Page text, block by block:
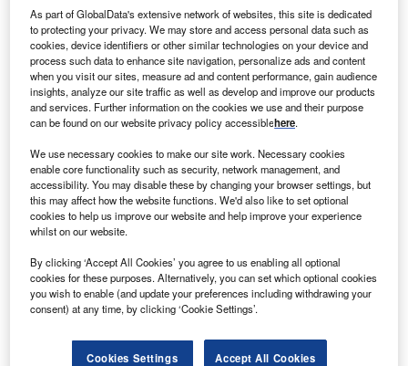
Delegates from Aramco, Saudi Electricity Company and ENOWA, the three
companies that purchased the most amount of credits at RVCMC’s carbon
credit auction event. Credit: RVCMC.
T he Riyadh-headquartered Regional Voluntary Carbon
Market Company (RVCMC) last week auctioned more
than 2.2 million tonnes ofcarbon creditsin Nairobi,
Kenya. It represents thelargest-ever voluntary carbon
credit auction, following the 1.4 million tonnes auctioned
by RVCMC in October 2022.
A total of 16 Saudi regional and international entities
participated in the auction, with Aramco, Saudi Electricity
Company (SEC) and ENOWA (a subsidiary of NEOM)
buying the largest number of credits. The auction clearing
price was SR23.50 ($6.26) per tonne.
As part of GlobalData's extensive network of websites, this site is dedicated
to protecting your privacy. We may store and access personal data such as
cookies, device identifiers or other similar technologies on your device and
process such data to enhance site navigation, personalize ads and content
when you visit our sites, measure ad and content performance, gain audience
insights, analyze our site traffic as well as develop and improve our products
and services. Further information on the cookies we use and their purpose
can be found on our website privacy policy accessiblehere.
We use necessary cookies to make our site work. Necessary cookies
enable core functionality such as security, network management, and
accessibility. You may disable these by changing your browser settings, but
this may affect how the website functions. We'd also like to set optional
cookies to help us improve our website and help improve your experience
whilst on our website.
By clicking ‘Accept All Cookies’ you agree to us enabling all optional
cookies for these purposes. Alternatively, you can set which optional cookies
you wish to enable (and update your preferences including withdrawing your
consent) at any time, by clicking ‘Cookie Settings’.
Cookies Settings Accept All Cookies